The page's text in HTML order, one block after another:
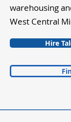
warehousing
West Central
Hire